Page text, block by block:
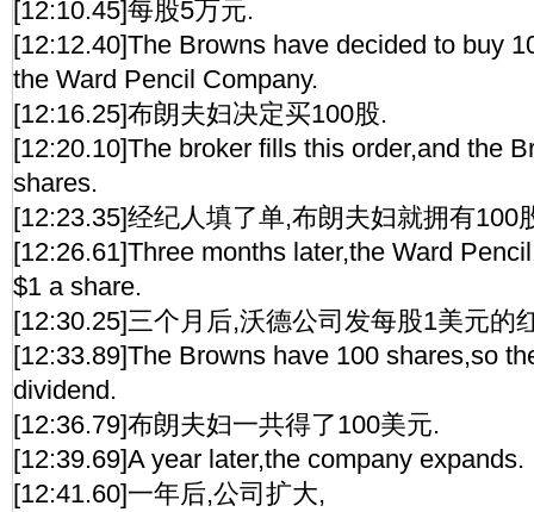
[12:10.45]每股5万元.
[12:12.40]The Browns have decided to buy
the Ward Pencil Company.
[12:16.25]布朗夫妇决定买100股.
[12:20.10]The broker fills this order,and the
shares.
[12:23.35]经纪人填了单,布朗夫妇就拥有100
[12:26.61]Three months later,the Ward
$1 a share.
[12:30.25]三个月后,沃德公司发每股1美元的
[12:33.89]The Browns have 100 shares,so
dividend.
[12:36.79]布朗夫妇一共得了100美元.
[12:39.69]A year later,the company expands.
[12:41.60]一年后,公司扩大,